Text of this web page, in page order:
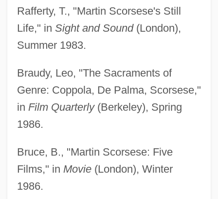
Rafferty, T., "Martin Scorsese's Still
Life," in Sight and Sound(London),
Summer 1983.
Braudy, Leo, "The Sacraments of
Genre: Coppola, De Palma, Scorsese,"
in Film Quarterly(Berkeley), Spring
1986.
Bruce, B., "Martin Scorsese: Five
Films," in Movie(London), Winter
1986.